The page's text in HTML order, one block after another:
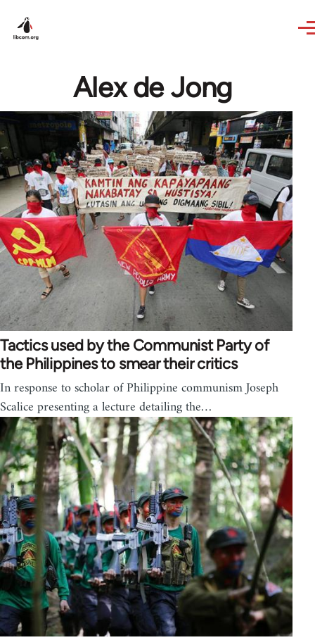
Alex de Jong
Tactics used by the Communist Party of
the Philippines to smear their critics
In response to scholar of Philippine communism Joseph
Scalice presenting a lecture detailing the…